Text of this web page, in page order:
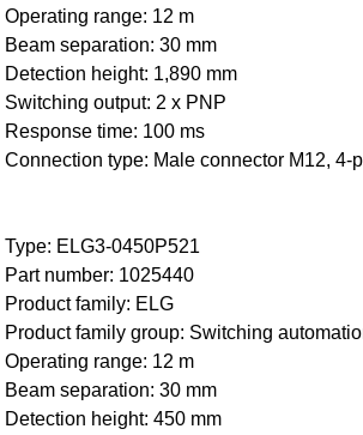
Operating range: 12 m
Beam separation: 30 mm
Detection height: 1,890 mm
Switching output: 2 x PNP
Response time: 100 ms
Connection type: Male connector M12, 4-
Type: ELG3-0450P521
Part number: 1025440
Product family: ELG
Product family group: Switching
Operating range: 12 m
Beam separation: 30 mm
Detection height: 450 mm